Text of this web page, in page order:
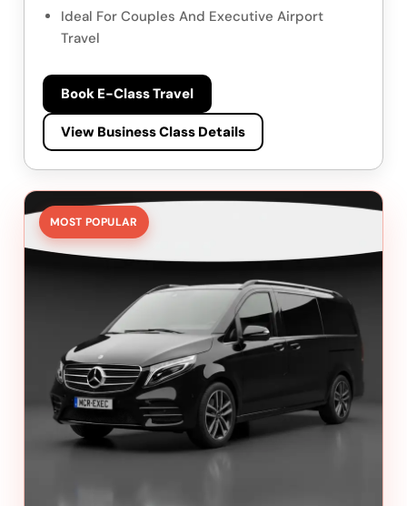
Ideal For Couples And Executive Airport
Travel
Book E-Class Travel
View Business Class Details
MOST POPULAR